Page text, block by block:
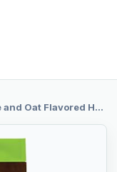
Flavored Horse Treats | 3.5 Pound (3.5 lb) Bag